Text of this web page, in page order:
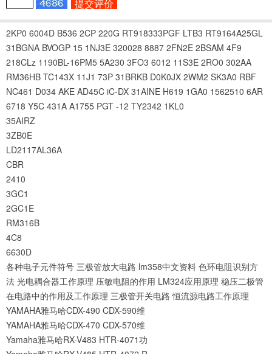
2KP0 6004D B536 2CP 220G RT918333PGF LTB3 RT9164A25GL
31BGNA BVOGP 15 1NJ3E 320028 8887 2FN2E 2BSAM 4F9
218CLz 1190BL-16PM5 5A230 3FO3 6012 11S3E 2RO0 302AA
RM36HB TC143X 11J1 73P 31BRKB D0K0JX 2WM2 SK3A0 RBF
NC461 D034 AKE AD45C iC-DX 31AINE H619 1GA0 1562510 6AR
6718 Y5C 431A A1755 PGT -12 TY2342 1KL0
35AIRZ
3ZB0E
LD2117AL36A
CBR
2410
3GC1
2GC1E
RM316B
4C8
6630D
各种电子元件符号 三极管放大电路 lm358中文资料 色环电阻识别方
法 光电耦合器工作原理 压敏电阻的作用 LM324应用原理 稳压二极管
在电路中的作用及工作原理 三极管开关电路 恒流源电路工作原理
YAMAHA雅马哈CDX-490 CDX-590维
YAMAHA雅马哈CDX-470 CDX-570维
Yamaha雅马哈RX-V483 HTR-4071功